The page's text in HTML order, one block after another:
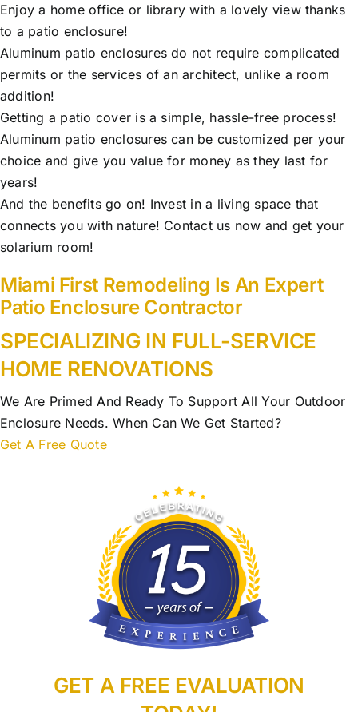
Enjoy a home office or library with a lovely view thanks
to a patio enclosure!
Aluminum patio enclosures do not require complicated
permits or the services of an architect, unlike a room
addition!
Getting a patio cover is a simple, hassle-free process!
Aluminum patio enclosures can be customized per your
choice and give you value for money as they last for
years!
And the benefits go on! Invest in a living space that
connects you with nature! Contact us now and get your
solarium room!
Miami First Remodeling Is An Expert
Patio Enclosure Contractor
SPECIALIZING IN FULL-SERVICE
HOME RENOVATIONS
We Are Primed And Ready To Support All Your Outdoor
Enclosure Needs. When Can We Get Started?
Get A Free Quote
GET A FREE EVALUATION